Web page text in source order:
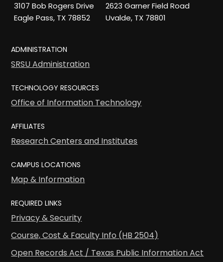
3107 Bob Rogers Drive
Eagle Pass, TX 78852
2623 Garner Field Road
Uvalde, TX 78801
ADMINISTRATION
SRSU Administration
TECHNOLOGY RESOURCES
Office of Information Technology
AFFILIATES
Research Centers and Institutes
CAMPUS LOCATIONS
Map & Information
REQUIRED LINKS
Privacy & Security
Course, Cost & Faculty Info (HB 2504)
Open Records Act / Texas Public Information Act